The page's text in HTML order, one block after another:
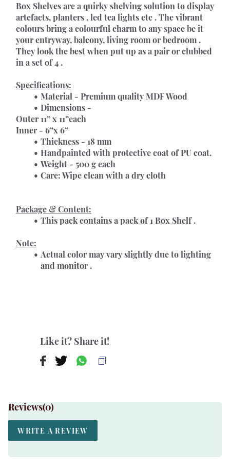
Box Shelves are a quirky shelving solution to display
artefacts, planters , led tea lights etc . The vibrant
colours bring a colourful charm to any space be it
your entryway, balcony, living room or bedroom .
They look the best when put up as a pair or clubbed
in a set of 4 .
Specifications:
Material - Premium quality MDF Wood
Dimensions -
Outer 11” x 11”each
Inner - 6”x 6”
Thickness - 18 mm
Handpainted with protective coat of PU coat.
Weight - 500 g each
Care: Wipe clean with a dry cloth
Package & Content:
This pack contains a pack of 1 Box Shelf .
Note:
Actual color may vary slightly due to lighting
and monitor .
Like it? Share it!
Reviews(0)
WRITE A REVIEW